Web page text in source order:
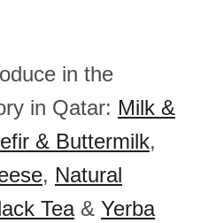
in the
in Qatar: Milk &
& Buttermilk,
, Natural
Tea& Yerba